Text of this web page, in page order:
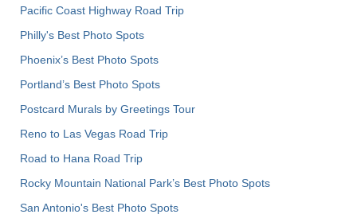
Pacific Coast Highway Road Trip
Philly's Best Photo Spots
Phoenix’s Best Photo Spots
Portland’s Best Photo Spots
Postcard Murals by Greetings Tour
Reno to Las Vegas Road Trip
Road to Hana Road Trip
Rocky Mountain National Park’s Best Photo Spots
San Antonio's Best Photo Spots